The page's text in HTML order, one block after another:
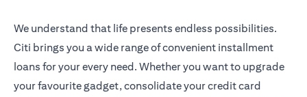
We understand that life presents endless possibilities.
Citi brings you a wide range of convenient installment
loans for your every need. Whether you want to upgrade
your favourite gadget, consolidate your credit card